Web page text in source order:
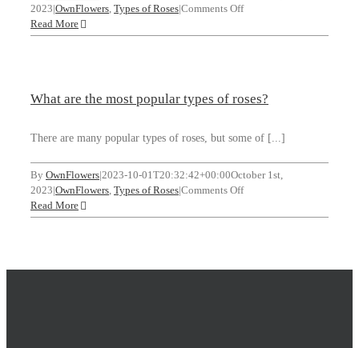
2023|OwnFlowers, Types of Roses|Comments Offon
are
of
Read More
What are the most popular types of roses?
There are many popular types of roses, but some of [...]
By OwnFlowers|2023-10-01T20:32:42+00:00October 1st,
2023|OwnFlowers, Types of Roses|Comments Offon
are
Read More